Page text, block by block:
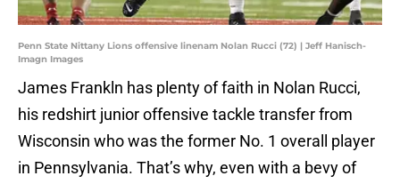
Penn State Nittany Lions offensive linenam Nolan Rucci (72) | Jeff Hanisch-
Imagn Images
James Frankln has plenty of faith in Nolan Rucci,
his redshirt junior offensive tackle transfer from
Wisconsin who was the former No. 1 overall player
in Pennsylvania. That’s why, even with a bevy of